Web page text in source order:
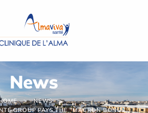
News
NEWS
GROUP PAYS THE "MACRON BONUS